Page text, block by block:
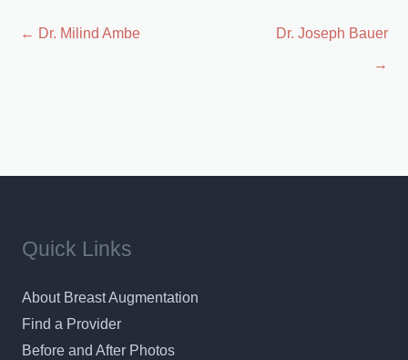
Posts
← Dr. Milind Ambe
Dr. Joseph Bauer
→
Quick Links
About Breast Augmentation
Find a Provider
Before and After Photos